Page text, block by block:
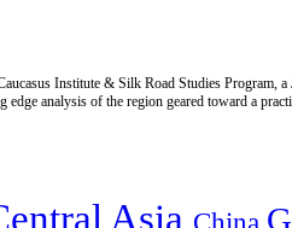
Institute & Silk Road Studies
analysis of the region geared toward a
Asia